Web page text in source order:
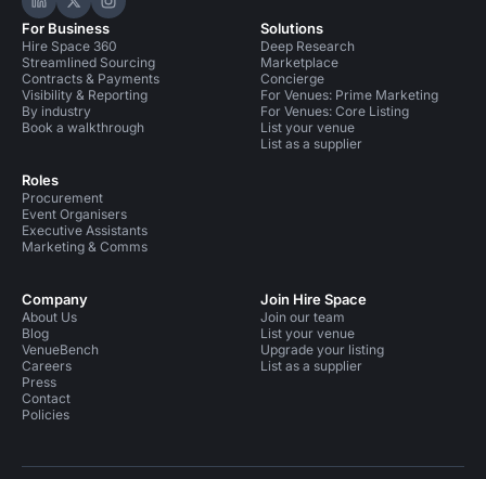
Hire Space on LinkedIn
Hire Space on X
Hire Space on Instagram
For Business
Hire Space 360
Streamlined Sourcing
Contracts & Payments
Visibility & Reporting
By industry
Book a walkthrough
Roles
Procurement
Event Organisers
Executive Assistants
Marketing & Comms
Solutions
Deep Research
Marketplace
Concierge
For Venues: Prime Marketing
For Venues: Core Listing
List your venue
List as a supplier
Company
About Us
Blog
VenueBench
Careers
Press
Contact
Policies
Join Hire Space
Join our team
List your venue
Upgrade your listing
List as a supplier